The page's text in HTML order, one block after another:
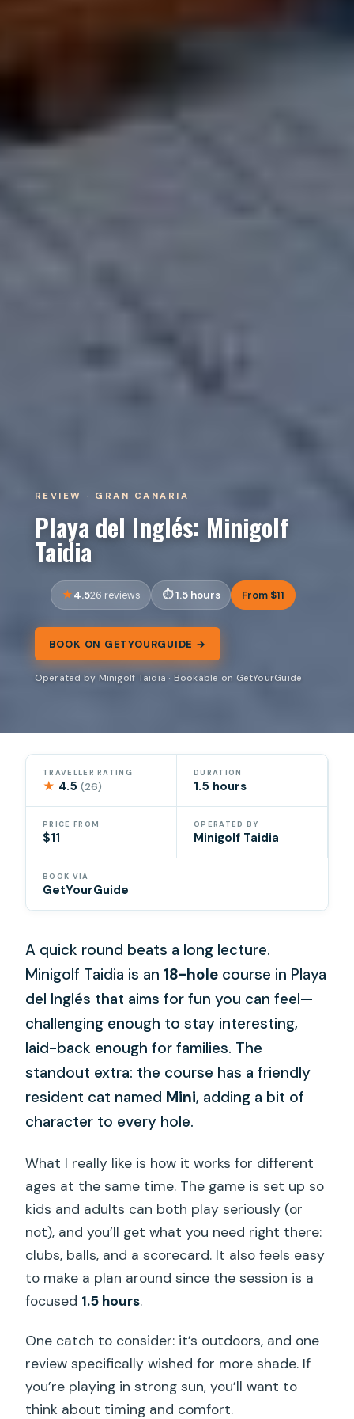
REVIEW · GRAN CANARIA
Playa del Inglés: Minigolf
Taidia
4.526 reviews 1.5 hours From $11
BOOK ON GETYOURGUIDE →
Operated by Minigolf Taidia · Bookable on GetYourGuide
TRAVELLER RATING
★ 4.5(26)
DURATION
1.5 hours
PRICE FROM
$11
OPERATED BY
Minigolf Taidia
BOOK VIA
GetYourGuide
A quick round beats a long lecture.
Minigolf Taidia is an18-hole course in Playa
del Inglés that aims for fun you can feel—
challenging enough to stay interesting,
laid-back enough for families. The
standout extra: the course has a friendly
resident cat named Mini, adding a bit of
character to every hole.
What I really like is how it works for different
ages at the same time. The game is set up so
kids and adults can both play seriously (or
not), and you’ll get what you need right there:
clubs, balls, and a scorecard. It also feels easy
to make a plan around since the session is a
focused 1.5 hours.
One catch to consider: it’s outdoors, and one
review specifically wished for more shade. If
you’re playing in strong sun, you’ll want to
think about timing and comfort.